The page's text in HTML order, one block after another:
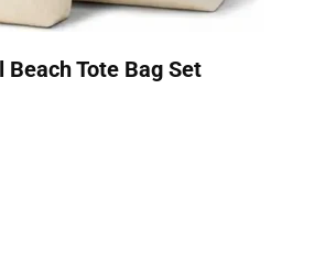
Tote Bag Set